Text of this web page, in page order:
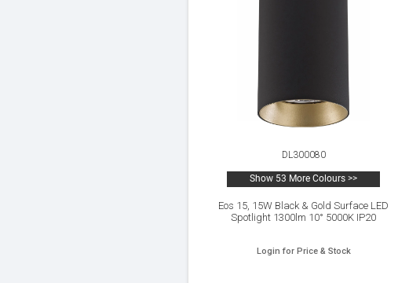
DL300080
Show 53 More Colours >>
Eos 15, 15W Black & Gold Surface LED
Spotlight 1300lm 10° 5000K IP20
Login for Price & Stock